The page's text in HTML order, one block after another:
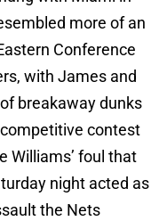
more of an
Conference
with James and
breakaway dunks
contest
Williams’ foul that
night acted as
the Nets